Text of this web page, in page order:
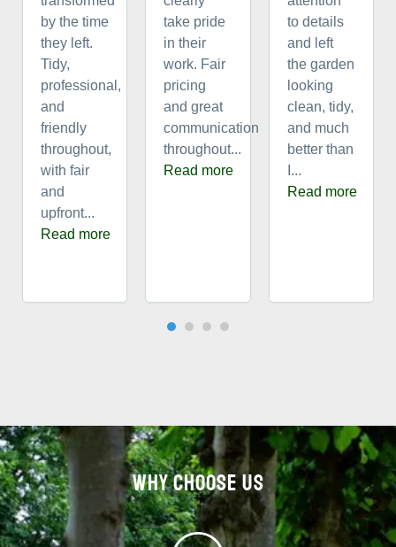
by the time
they left.
Tidy,
professional,
and
friendly
throughout,
with fair
and
upfront...
Read more
take pride
in their
work. Fair
pricing
and great
communication
throughout...
Read more
to details
and left
the garden
looking
clean, tidy,
and much
better than
I...
Read more
WHY CHOOSE US